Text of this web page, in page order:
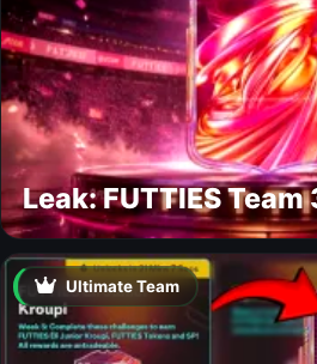
Leak: FUTTIES Team
Ultimate Team